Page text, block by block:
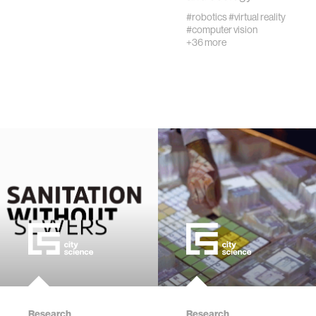
community
civic technology
#robotics#virtual reality
#computer vision
+36 more